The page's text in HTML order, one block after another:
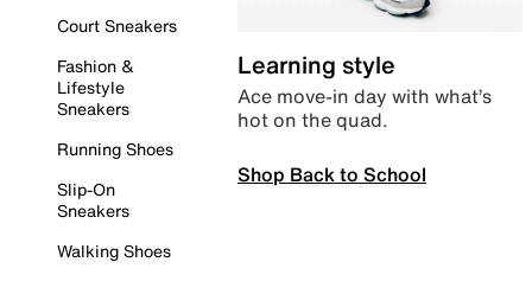
Court Sneakers
Fashion &
Lifestyle
Sneakers
Running Shoes
Slip-On
Sneakers
Walking Shoes
Learning style
Ace move-in day with what’s
hot on the quad.
Shop Back to School